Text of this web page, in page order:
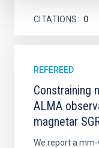
CITATIONS 0
REFEREED
Constraining
ALMA
magnetar
We report a